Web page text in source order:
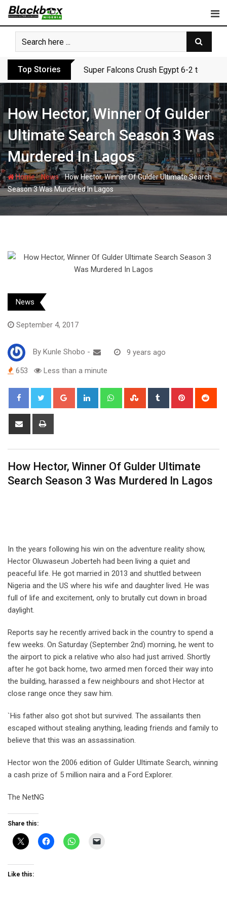
Skip
content
Top Stories Super Falcons Crush Egypt 6-2 to Keep
How Hector, Winner Of Gulder
Ultimate Search Season 3 Was
Murdered In Lagos
Home-News-How Hector, Winner Of Gulder Ultimate Search
Season 3 Was Murdered In Lagos
News
September 4, 2017
By Kunle Shobo - 9 years ago
653 Less than a minute
Google+ LinkedIn WhatsappStumbleUpon
Tumblr Pinterest
Share
How Hector, Winner Of Gulder Ultimate
Search Season 3 Was Murdered In Lagos
In the years following his win on the adventure reality show,
Hector Oluwaseun Joberteh had been living a quiet and
peaceful life. He got married in 2013 and shuttled between
Nigeria and the US where his wife and daughter lived. He was
full of life and excitement, only to brutally cut down in broad
daylight.
Reports say he recently arrived back in the country to spend a
few weeks. On Saturday (September 2nd) morning, he went to
the airport to pick a relative who also had just arrived. Shortly
after he got back home, two armed men forced their way into
the building, harassed a few neighbours and shot Hector at
close range once they saw him.
`His father also got shot but survived. The assailants then
escaped without stealing anything, leading friends and family to
believe that this was an assassination.
Hector won the 2006 edition of Gulder Ultimate Search, winning
a cash prize of 5 million naira and a Ford Explorer.
The NetNG
Share this:
Like this: